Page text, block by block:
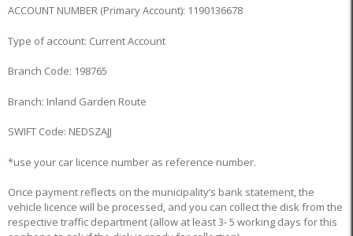
ACCOUNT NUMBER (Primary Account): 1190136678
Type of account: Current Account
Branch Code: 198765
Branch: Inland Garden Route
SWIFT Code: NEDSZAJJ
*use your car licence number as reference number.
Once payment reflects on the municipality’s bank statement, the
vehicle licence will be processed, and you can collect the disk from the
respective traffic department (allow at least 3- 5 working days for this